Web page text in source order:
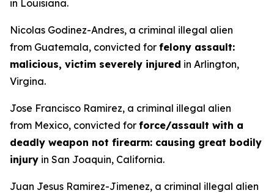
in Louisiana.
Nicolas Godinez-Andres, a criminal illegal alien
from Guatemala, convicted for felony assault:
malicious, victim severely injured in Arlington,
Virgina.
Jose Francisco Ramirez, a criminal illegal alien
from Mexico, convicted for force/assault with a
deadly weapon not firearm: causing great bodily
injury in San Joaquin, California.
Juan Jesus Ramirez-Jimenez, a criminal illegal alien